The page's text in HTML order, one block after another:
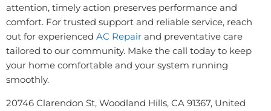
attention, timely action preserves performance and
comfort. For trusted support and reliable service, reach
out for experienced AC Repair and preventative care
tailored to our community. Make the call today to keep
your home comfortable and your system running
smoothly.
20746 Clarendon St, Woodland Hills, CA 91367, United